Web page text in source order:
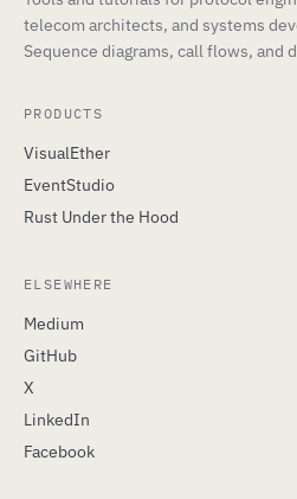
telecom architects, and systems
Sequence diagrams, call flows, and
PRODUCTS
VisualEther
EventStudio
Rust Under the Hood
ELSEWHERE
Medium
GitHub
X
LinkedIn
Facebook